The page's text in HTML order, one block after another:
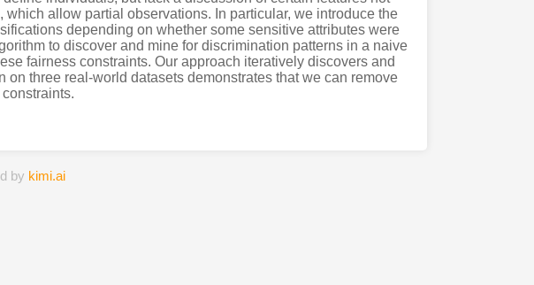
allow partial observations. In particular, we introduce the
depending on whether some sensitive attributes were
to discover and mine for discrimination patterns in a naive
fairness constraints. Our approach iteratively discovers and
three real-world datasets demonstrates that we can remove
by kimi.ai